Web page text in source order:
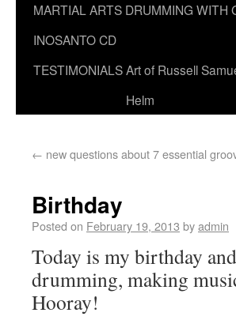
MARTIAL ARTS DRUMMING WITH
INOSANTO CD
TESTIMONIALSArt of Russell
Helm
← new questions about 7 essential
Birthday
Posted on February 19, 2013 byadmin
Today is my birthday
drumming, making
Hooray!